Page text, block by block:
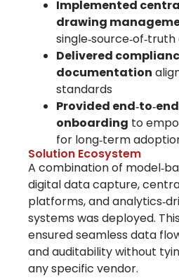
Implemented
drawing
Delivered
documentation
standards
Provided
onboarding to
for long‑term
Solution Ecosystem
A combination of
digital data capture,
platforms, and
systems was deployed.
ensured seamless data
and auditability without
any specific vendor.